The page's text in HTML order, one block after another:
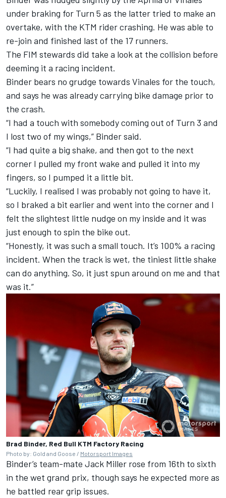
under braking for Turn 5 as the latter tried to make an
overtake, with the KTM rider crashing. He was able to
re-join and finished last of the 17 runners.
The FIM stewards did take a look at the collision before
deeming it a racing incident.
Binder bears no grudge towards Vinales for the touch,
and says he was already carrying bike damage prior to
the crash.
“I had a touch with somebody coming out of Turn 3 and
I lost two of my wings,” Binder said.
“I had quite a big shake, and then got to the next
corner I pulled my front wake and pulled it into my
fingers, so I pumped it a little bit.
“Luckily, I realised I was probably not going to have it,
so I braked a bit earlier and went into the corner and I
felt the slightest little nudge on my inside and it was
just enough to spin the bike out.
“Honestly, it was such a small touch. It’s 100% a racing
incident. When the track is wet, the tiniest little shake
can do anything. So, it just spun around on me and that
was it.”
Brad Binder, Red Bull KTM Factory Racing
Photo by: Gold and Goose / Motorsport Images
Binder’s team-mate Jack Miller rose from 16th to sixth
in the wet grand prix, though says he expected more as
he battled rear grip issues.